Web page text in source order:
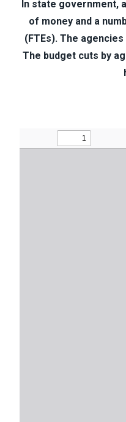
In state government,
of money and a
(FTEs). The
The budget cuts by